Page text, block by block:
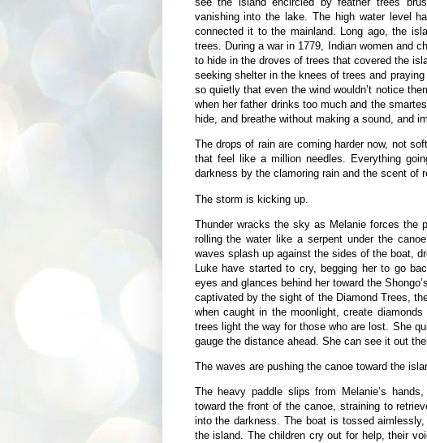
vanishing into the lake. The high water level
connected it to the mainland. Long ago, the
trees. During a war in 1779, Indian women and
to hide in the droves of trees that covered the
seeking shelter in the knees of trees and
so quietly that even the wind wouldn’t notice
when her father drinks too much and the
hide, and breathe without making a sound, and
The drops of rain are coming harder now, not
that feel like a million needles. Everything
darkness by the clamoring rain and the scent of
The storm is kicking up.
Thunder wracks the sky as Melanie forces the
rolling the water like a serpent under the
waves splash up against the sides of the boat,
Luke have started to cry, begging her to go
eyes and glances behind her toward the
captivated by the sight of the Diamond Trees,
when caught in the moonlight, create
trees light the way for those who are lost. She
gauge the distance ahead. She can see it out
The waves are pushing the canoe toward the
The heavy paddle slips from Melanie’s
toward the front of the canoe, straining to
into the darkness. The boat is tossed
the island. The children cry out for help, their